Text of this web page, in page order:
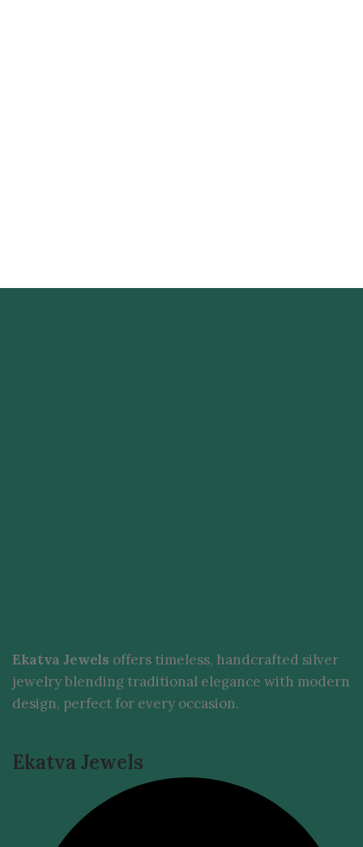
Ekatva Jewels offers timeless, handcrafted silver
jewelry blending traditional elegance with modern
design, perfect for every occasion.
Ekatva Jewels